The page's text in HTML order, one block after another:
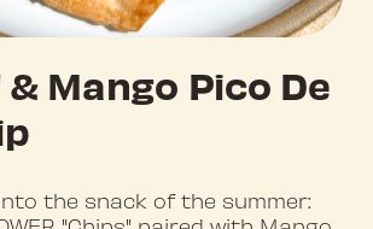
Mango Pico De
the snack of the summer: